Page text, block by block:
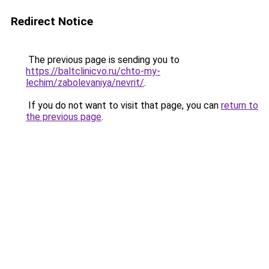
Redirect Notice
The previous page is sending you to
https://baltclinicvo.ru/chto-my-
lechim/zabolevaniya/nevrit/.
If you do not want to visit that page, you can return to
the previous page.